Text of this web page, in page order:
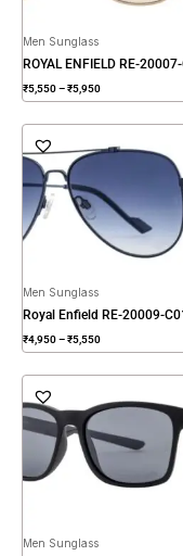
Men Sunglass
ROYAL ENFIELD RE-
₹5,550–₹5,950
Men Sunglass
Royal Enfield RE-20009-
₹4,950–₹5,550
range:
₹5,550
Men Sunglass
₹3,950
₹4,550